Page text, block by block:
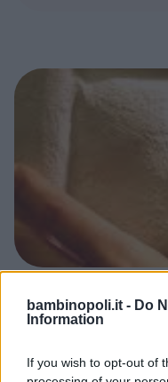
bambinopoli.it - Do
Information
If you wish to opt-out of